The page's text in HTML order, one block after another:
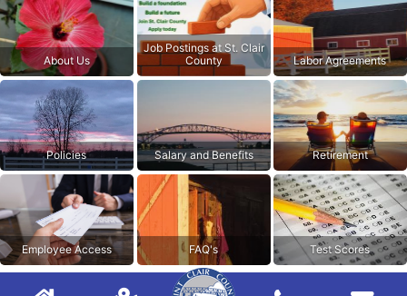
About Us
Job Postings at St. Clair
County
Labor Agreements
Policies Salary and Benefits Retirement
Employee Access FAQ's Test Scores